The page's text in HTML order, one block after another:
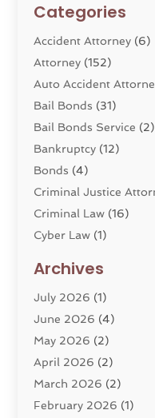
Categories
Accident Attorney (6)
Attorney (152)
Auto Accident
Bail Bonds (31)
Bail Bonds Service (2)
Bankruptcy (12)
Bonds (4)
Criminal Justice
Criminal Law (16)
Cyber Law (1)
Divorce Service
Dui Law Attorneys
DWI Lawyers(4)
Employment Law
Estate Planning
Family Law(22)
General(81)
Archives
July 2026 (1)
June 2026 (4)
May 2026 (2)
April 2026 (2)
March 2026 (2)
February 2026 (1)